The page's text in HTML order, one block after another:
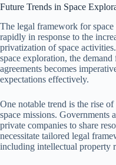
Future Trends in Space
The legal framework for
rapidly in response to the
privatization of space
space exploration, the
agreements becomes
expectations effectively.
One notable trend is the rise
space missions. Governments
private companies to share
necessitate tailored legal
including intellectual property